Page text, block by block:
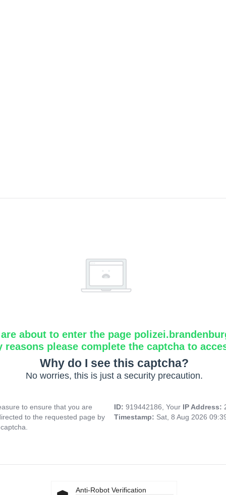
about to enter the page
reasons please complete the captcha to
Why do I see this captcha?
No worries, this is just a security precaution.
to ensure that you are
to the requested page by
ID: 919442186, Your IP Address:
Timestamp: Sat, 8 Aug 2026
Anti-Robot Verification